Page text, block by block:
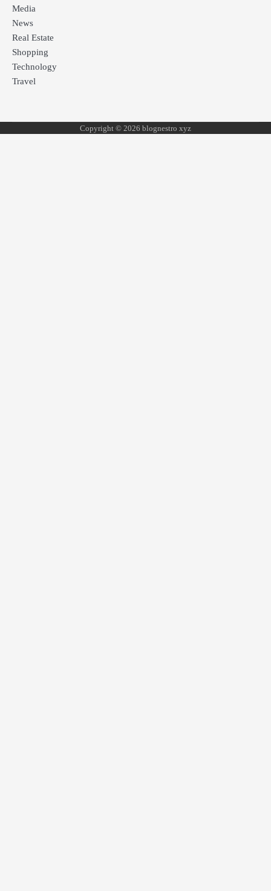
Media
News
Real Estate
Shopping
Technology
Travel
Copyright © 2026 blognestro xyz